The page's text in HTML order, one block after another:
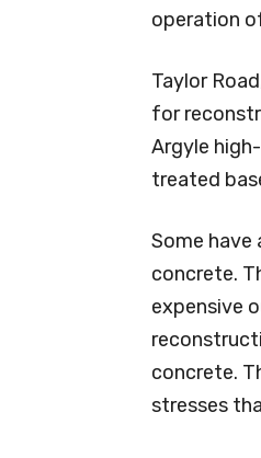
operation
Taylor
for
Argyle
treated
Some have
concrete.
expensive
concrete.
stresses